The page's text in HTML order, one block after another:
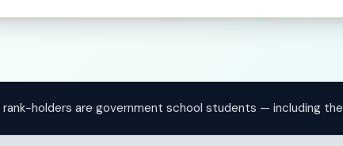
rank-holders are government school students — including the